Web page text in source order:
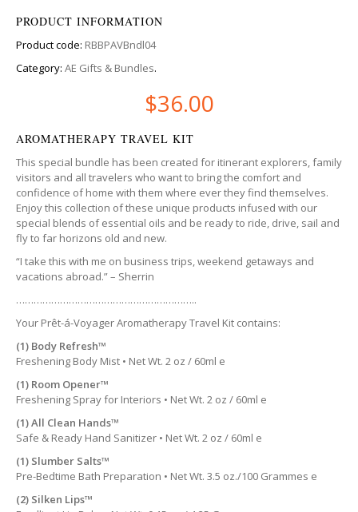
PRODUCT INFORMATION
Product code: RBBPAVBndl04
Category: AE Gifts & Bundles.
$36.00
AROMATHERAPY TRAVEL KIT
This special bundle has been created for itinerant explorers, family
visitors and all travelers who want to bring the comfort and
confidence of home with them where ever they find themselves.
Enjoy this collection of these unique products infused with our
special blends of essential oils and be ready to ride, drive, sail and
fly to far horizons old and new.
“I take this with me on business trips, weekend getaways and
vacations abroad.” – Sherrin
……………………………………………………..
Your Prêt-á-Voyager Aromatherapy Travel Kit contains:
(1) Body Refresh™
Freshening Body Mist • Net Wt. 2 oz / 60ml e
(1) Room Opener™
Freshening Spray for Interiors • Net Wt. 2 oz / 60ml e
(1) All Clean Hands™
Safe & Ready Hand Sanitizer • Net Wt. 2 oz / 60ml e
(1) Slumber Salts™
Pre-Bedtime Bath Preparation • Net Wt. 3.5 oz./100 Grammes e
(2) Silken Lips™